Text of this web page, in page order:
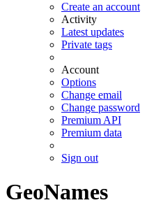
Create an account
Activity
Latest updates
Private tags
Account
Options
Change email
Change password
Premium API
Premium data
Sign out
GeoNames